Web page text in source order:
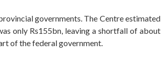
governments. The Centre estimated
only Rs155bn, leaving a shortfall of about
of the federal government.